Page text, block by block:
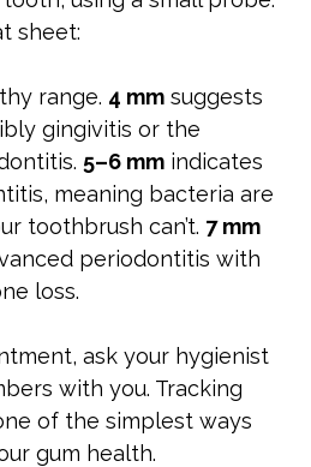
sheet:
range. 4 mm suggests
gingivitis or the
5–6 mm indicates
meaning bacteria are
toothbrush can’t. 7 mm
periodontitis with
loss.
ask your hygienist
with you. Tracking
of the simplest ways
gum health.